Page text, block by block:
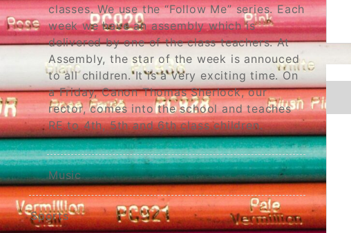
classes. We use the “Follow Me” series. Each
week we have an assembly which is
delivered by one of the class teachers. At
Assembly, the star of the week is annouced
to all children. It is a very exciting time. On
a Friday, Canon Thomas Sherlock, our
rector, comes into the school and teaches
RE to 4th, 5th and 6th class children.
Music
Sports